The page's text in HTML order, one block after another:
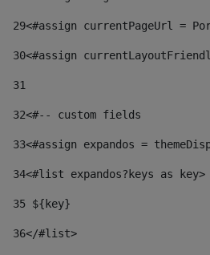
29<#assign currentPageUrl =
30<#assign
31
32<#-- custom fields
33<#assign expandos =
34<#list expandos?keys as key>
35 ${key}
36</#list>